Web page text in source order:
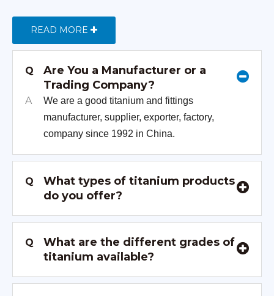
READ MORE
Q
Are You a Manufacturer or a
Trading Company?
A
We are a good titanium and fittings
manufacturer, supplier, exporter, factory,
company since 1992 in China.
Q
What types of titanium products
do you offer?
Q
What are the different grades of
titanium available?